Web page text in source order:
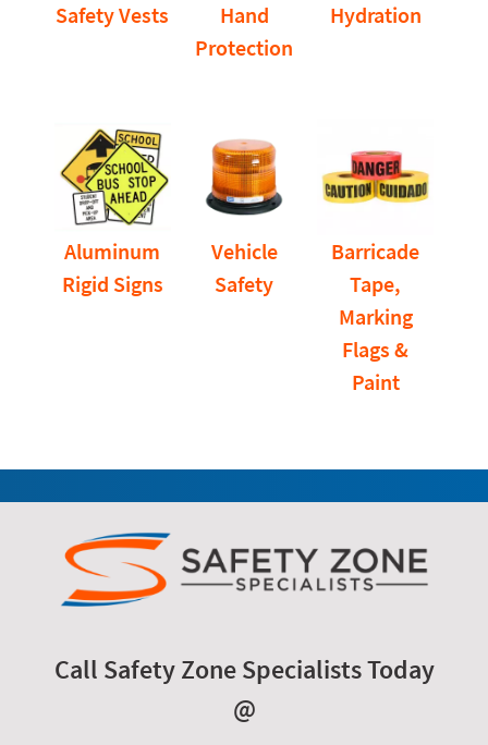
Safety Vests
Hand
Protection
Hydration
Aluminum
Rigid Signs
Vehicle
Safety
Barricade
Tape,
Marking
Flags &
Paint
Call Safety Zone Specialists Today
@